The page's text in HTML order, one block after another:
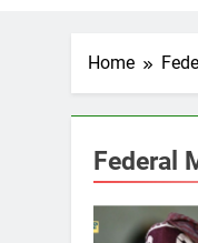
Home
Federal